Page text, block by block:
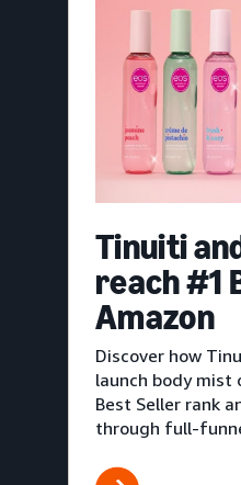
Tinuiti
reach #1
Amazon
Discover how
launch body mist
Best Seller rank
through full-